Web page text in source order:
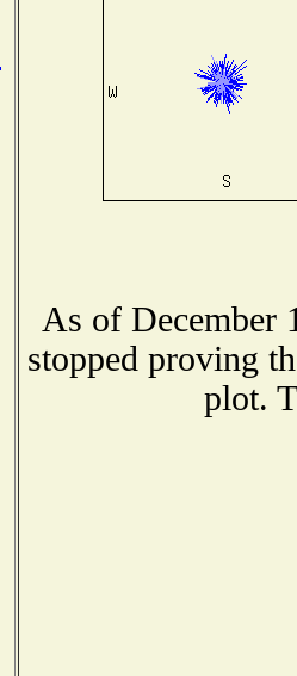
As of December
stopped proving
plot.